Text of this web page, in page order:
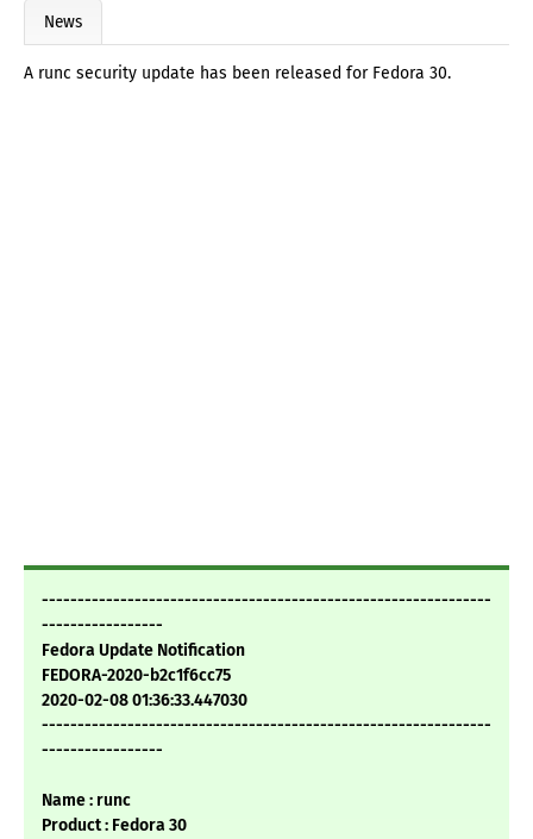
News
A runc security update has been released for Fedora 30.
---------------------------------------------------------------
-----------------
Fedora Update Notification
FEDORA-2020-b2c1f6cc75
2020-02-08 01:36:33.447030
---------------------------------------------------------------
-----------------
Name : runc
Product : Fedora 30